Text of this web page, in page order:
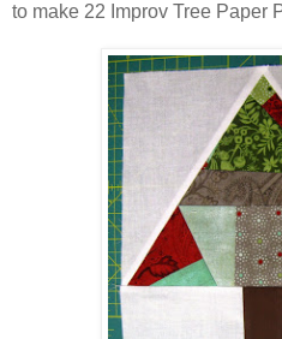
to make 22 Improv Tree Paper